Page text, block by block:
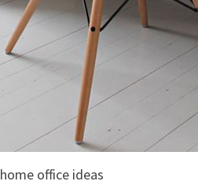
office ideas